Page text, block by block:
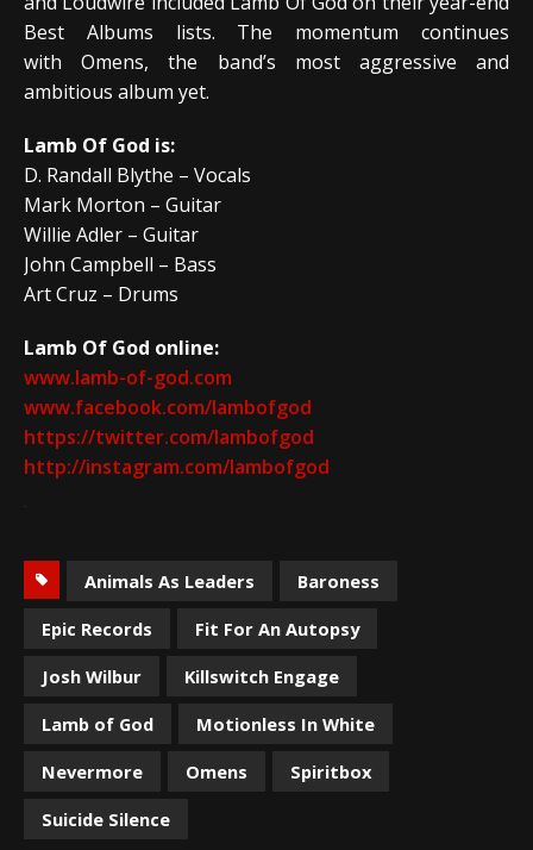
Best Albums lists. The momentum continues
with Omens, the band’s most aggressive and
ambitious album yet.
Lamb Of God is:
D. Randall Blythe – Vocals
Mark Morton – Guitar
Willie Adler – Guitar
John Campbell – Bass
Art Cruz – Drums
Lamb Of God online:
www.lamb-of-god.com
www.facebook.com/lambofgod
https://twitter.com/lambofgod
http://instagram.com/lambofgod
Animals As Leaders
Baroness
Epic Records
Fit For An Autopsy
Josh Wilbur
Killswitch Engage
Lamb of God
Motionless In White
Nevermore
Omens
Spiritbox
Suicide Silence